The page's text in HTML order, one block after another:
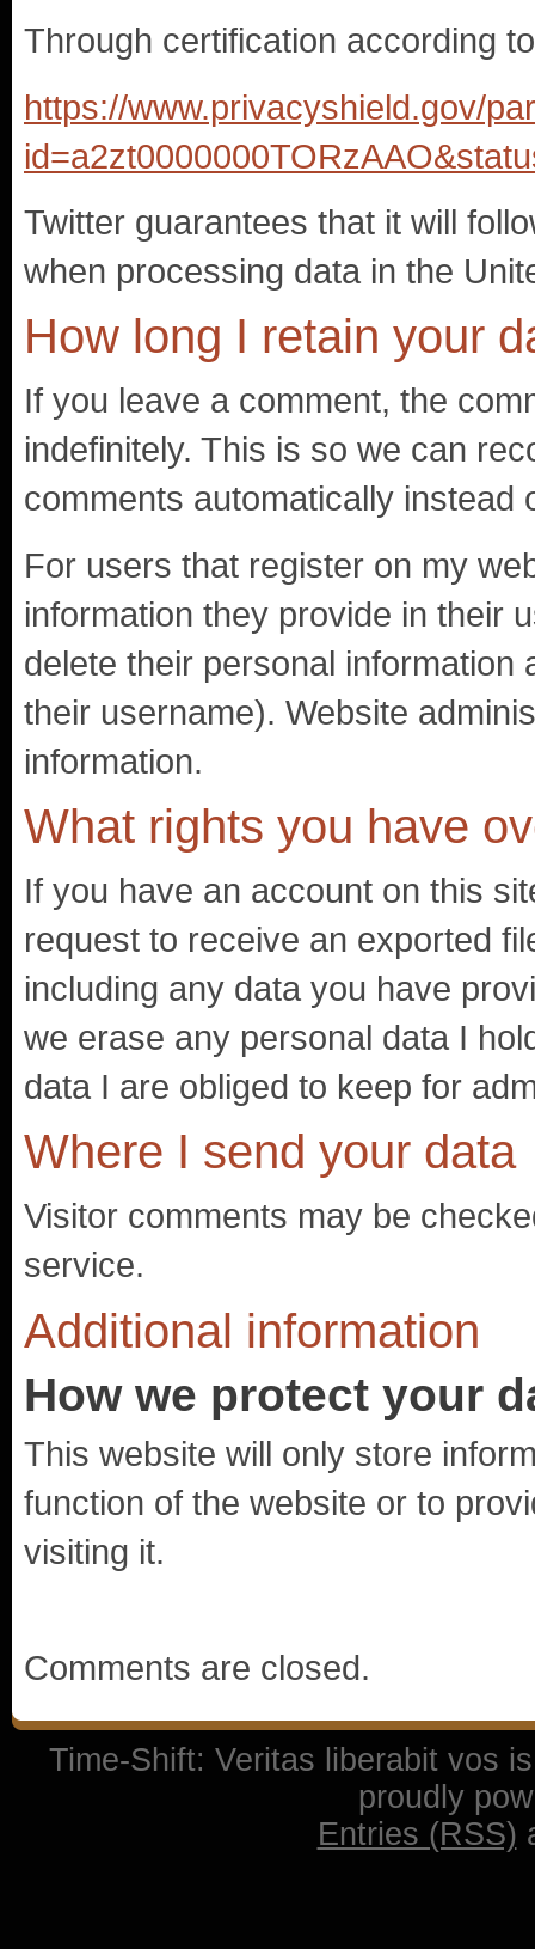
Through certification according
https://www.privacyshield.gov/
Twitter guarantees that it will
when processing data in the
How long I retain your
If you leave a comment, the
indefinitely. This is so we can
comments automatically instead
For users that register on my
information they provide in their
delete their personal
their username). Website
information.
What rights you have
If you have an account on this
request to receive an exported
including any data you have
we erase any personal data I
data I are obliged to keep for
Where I send your data
Visitor comments may be
service.
Additional information
How we protect your
This website will only store
function of the website or to
visiting it.
Comments are closed.
Time-Shift: Veritas liberabit vos
proudly
Entries (RSS)